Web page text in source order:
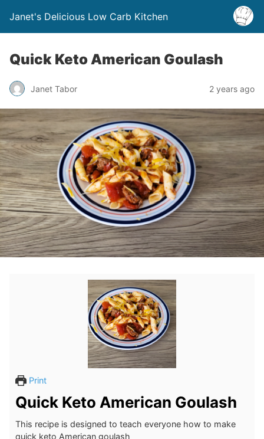
Janet's Delicious Low Carb Kitchen
Quick Keto American Goulash
Janet Tabor 2 years ago
Print
Quick Keto American Goulash
This recipe is designed to teach everyone how to make
quick keto American goulash